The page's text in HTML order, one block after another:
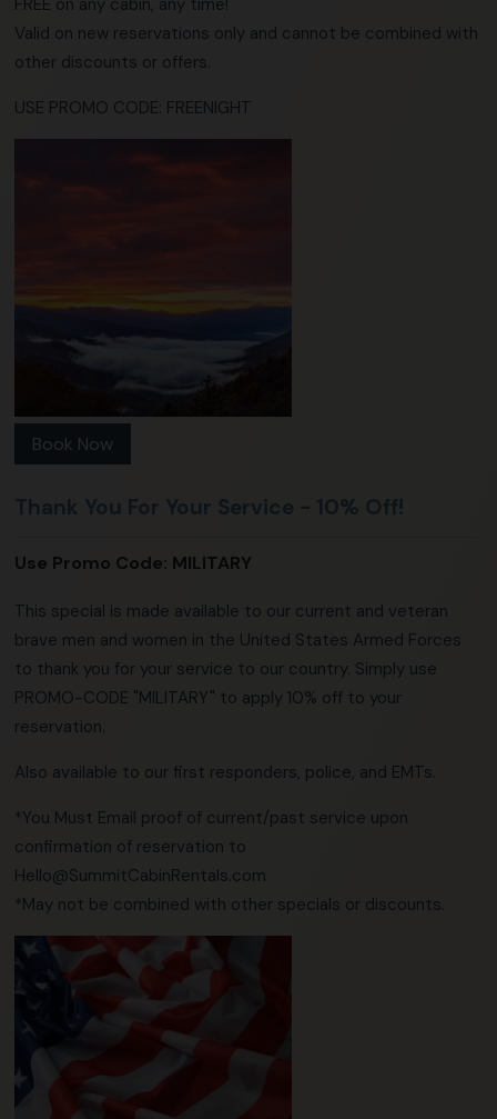
Valid on new reservations only and cannot be combined with
other discounts or offers.
USE PROMO CODE: FREENIGHT
Book Now
Thank You For Your Service - 10% Off!
Use Promo Code: MILITARY
This special is made available to our current and veteran
brave men and women in the United States Armed Forces
to thank you for your service to our country. Simply use
PROMO-CODE "MILITARY" to apply 10% off to your
reservation.
Also available to our first responders, police, and EMTs.
*You Must Email proof of current/past service upon
confirmation of reservation to
Hello@SummitCabinRentals.com
*May not be combined with other specials or discounts.